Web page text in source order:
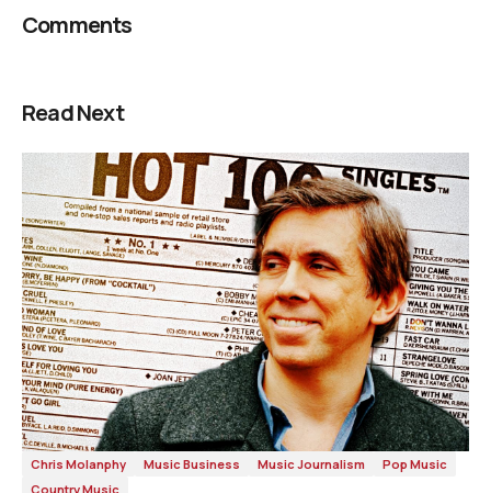
Comments
Read Next
Chris Molanphy Music Business Music Journalism
Pop Music
Country Music